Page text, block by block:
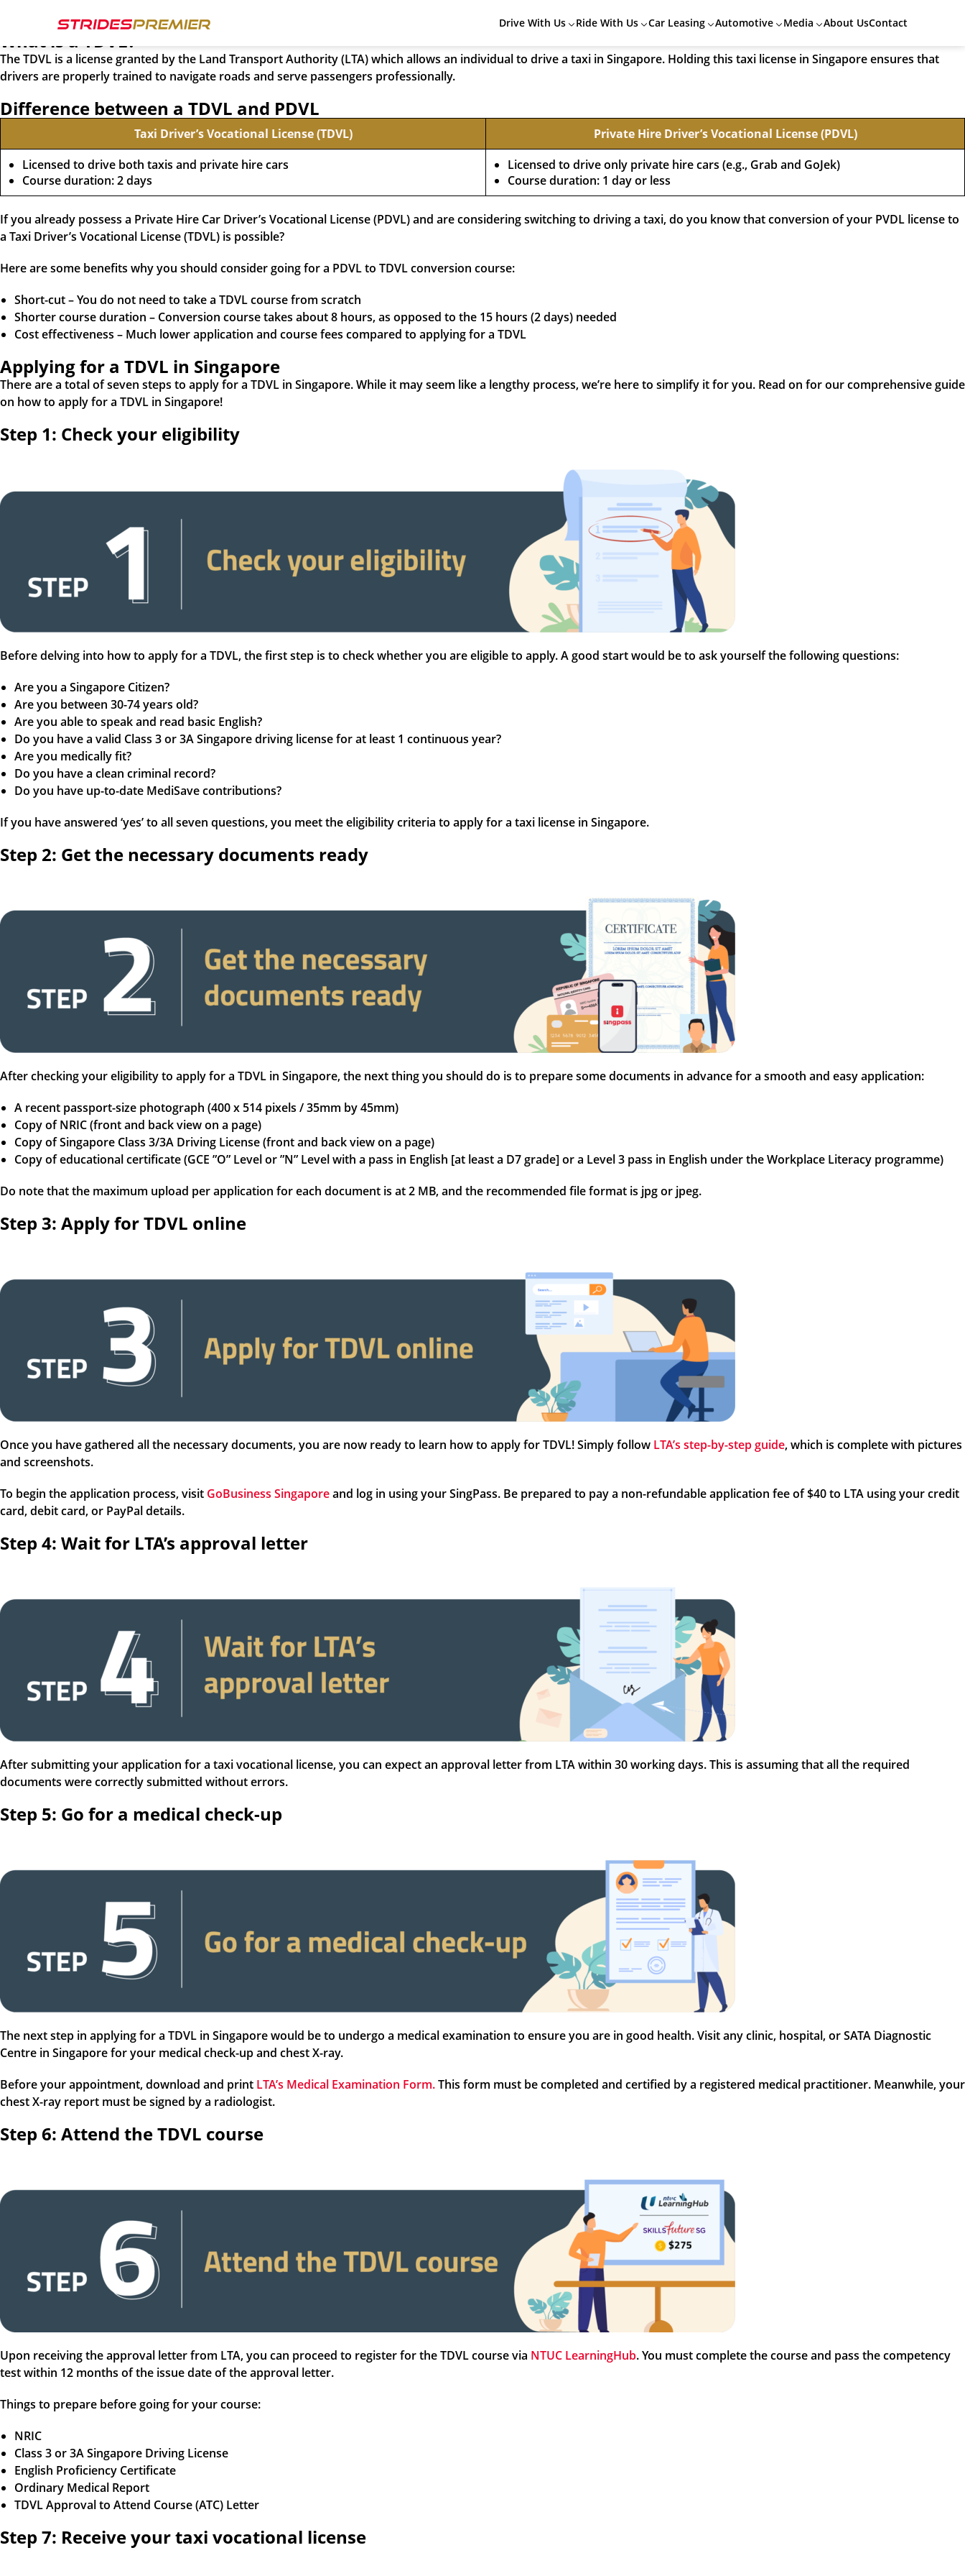
Drive With Us Ride With Us Car Leasing Automotive Media About UsContact
What is a TDVL?
The TDVL is a license granted by the Land Transport Authority (LTA) which allows an individual to drive a taxi in Singapore. Holding this taxi license in Singapore ensures that
drivers are properly trained to navigate roads and serve passengers professionally.
Difference between a TDVL and PDVL
Taxi Driver’s Vocational License (TDVL)
Private Hire Driver’s Vocational License (PDVL)
Licensed to drive both taxis and private hire cars
Course duration: 2 days
Licensed to drive only private hire cars (e.g., Grab and GoJek)
Course duration: 1 day or less
If you already possess a Private Hire Car Driver’s Vocational License (PDVL) and are considering switching to driving a taxi, do you know that conversion of your PVDL license to
a Taxi Driver’s Vocational License (TDVL) is possible?
Here are some benefits why you should consider going for a PDVL to TDVL conversion course:
Short-cut – You do not need to take a TDVL course from scratch
Shorter course duration – Conversion course takes about 8 hours, as opposed to the 15 hours (2 days) needed
Cost effectiveness – Much lower application and course fees compared to applying for a TDVL
Applying for a TDVL in Singapore
There are a total of seven steps to apply for a TDVL in Singapore. While it may seem like a lengthy process, we’re here to simplify it for you. Read on for our comprehensive guide
on how to apply for a TDVL in Singapore!
Step 1: Check your eligibility
Before delving into how to apply for a TDVL, the first step is to check whether you are eligible to apply. A good start would be to ask yourself the following questions:
Are you a Singapore Citizen?
Are you between 30-74 years old?
Are you able to speak and read basic English?
Do you have a valid Class 3 or 3A Singapore driving license for at least 1 continuous year?
Are you medically fit?
Do you have a clean criminal record?
Do you have up-to-date MediSave contributions?
If you have answered ‘yes’ to all seven questions, you meet the eligibility criteria to apply for a taxi license in Singapore.
Step 2: Get the necessary documents ready
After checking your eligibility to apply for a TDVL in Singapore, the next thing you should do is to prepare some documents in advance for a smooth and easy application:
A recent passport-size photograph (400 x 514 pixels / 35mm by 45mm)
Copy of NRIC (front and back view on a page)
Copy of Singapore Class 3/3A Driving License (front and back view on a page)
Copy of educational certificate (GCE ”O” Level or ”N” Level with a pass in English [at least a D7 grade] or a Level 3 pass in English under the Workplace Literacy programme)
Do note that the maximum upload per application for each document is at 2 MB, and the recommended file format is jpg or jpeg.
Step 3: Apply for TDVL online
Once you have gathered all the necessary documents, you are now ready to learn how to apply for TDVL! Simply follow LTA’s step-by-step guide, which is complete with pictures
and screenshots.
To begin the application process, visit GoBusiness Singaporeand log in using your SingPass. Be prepared to pay a non-refundable application fee of $40 to LTA using your credit
card, debit card, or PayPal details.
Step 4: Wait for LTA’s approval letter
After submitting your application for a taxi vocational license, you can expect an approval letter from LTA within 30 working days. This is assuming that all the required
documents were correctly submitted without errors.
Step 5: Go for a medical check-up
The next step in applying for a TDVL in Singapore would be to undergo a medical examination to ensure you are in good health. Visit any clinic, hospital, or SATA Diagnostic
Centre in Singapore for your medical check-up and chest X-ray.
Before your appointment, download and print LTA’s Medical Examination Form.This form must be completed and certified by a registered medical practitioner. Meanwhile, your
chest X-ray report must be signed by a radiologist.
Step 6: Attend the TDVL course
Upon receiving the approval letter from LTA, you can proceed to register for the TDVL course via NTUC LearningHub. You must complete the course and pass the competency
test within 12 months of the issue date of the approval letter.
Things to prepare before going for your course:
NRIC
Class 3 or 3A Singapore Driving License
English Proficiency Certificate
Ordinary Medical Report
TDVL Approval to Attend Course (ATC) Letter
Step 7: Receive your taxi vocational license